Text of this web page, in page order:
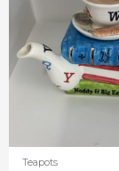
Teapots